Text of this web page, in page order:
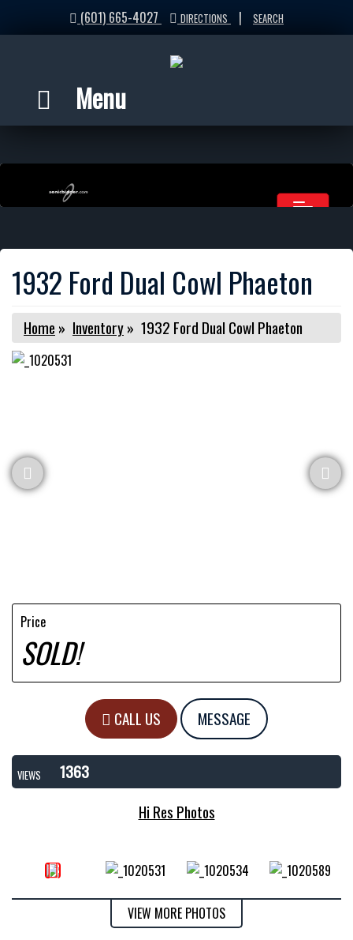
(601) 665-4027 DIRECTIONS | SEARCH
Menu
1932 Ford Dual Cowl Phaeton
Home » Inventory» 1932 Ford Dual Cowl Phaeton
Price
SOLD!
CALL US MESSAGE
VIEWS
1363
Hi Res Photos
VIEW MORE PHOTOS